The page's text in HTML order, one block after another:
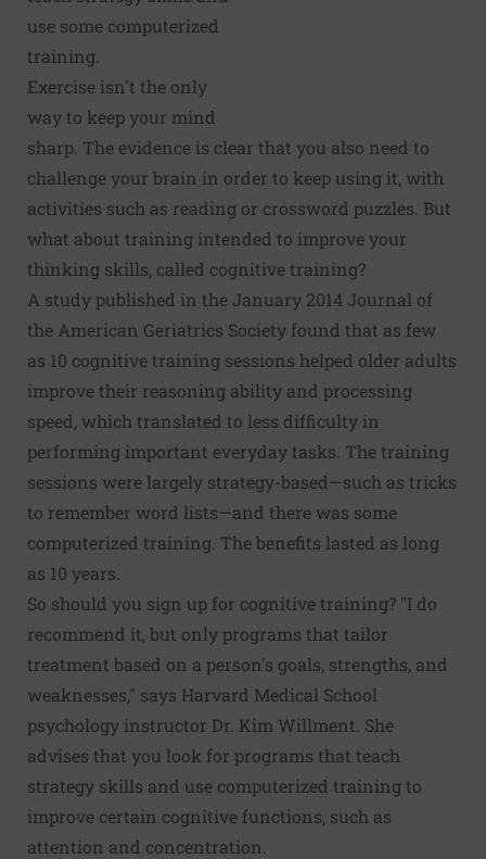
use some computerized
training.
Exercise isn't the only
way to keep your mind
sharp. The evidence is clear that you also need to
challenge your brain in order to keep using it, with
activities such as reading or crossword puzzles. But
what about training intended to improve your
thinking skills, called cognitive training?
A study published in the January 2014 Journal of
the American Geriatrics Society found that as few
as 10 cognitive training sessions helped older adults
improve their reasoning ability and processing
speed, which translated to less difficulty in
performing important everyday tasks. The training
sessions were largely strategy-based—such as tricks
to remember word lists—and there was some
computerized training. The benefits lasted as long
as 10 years.
So should you sign up for cognitive training? "I do
recommend it, but only programs that tailor
treatment based on a person's goals, strengths, and
weaknesses," says Harvard Medical School
psychology instructor Dr. Kim Willment. She
advises that you look for programs that teach
strategy skills and use computerized training to
improve certain cognitive functions, such as
attention and concentration.